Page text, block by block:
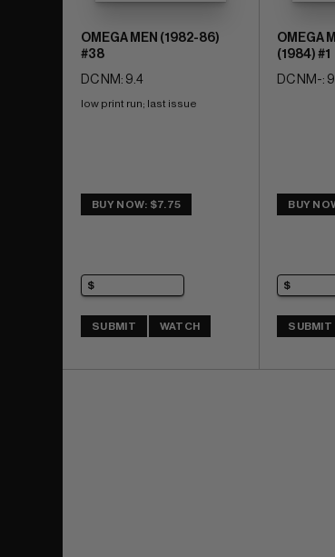
OMEGA MEN (1982-86)
#38
DC NM: 9.4
low print run; last issue
BUY NOW: $7.75
SUBMIT WATCH
OMEGA
(1984) #1
DC NM-:
BUY
SUBMIT